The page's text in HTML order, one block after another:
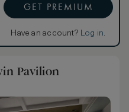
GET PREMIUM
Have an account? Log in.
Pavilion